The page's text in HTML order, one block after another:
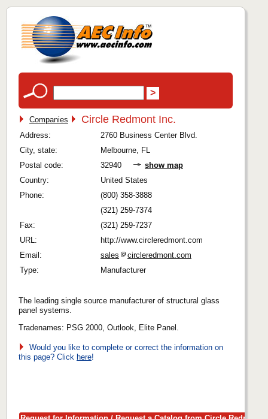
Companies Circle Redmont Inc.
Address:
2760 Business Center Blvd.
City, state:
Melbourne, FL
Postal code:
32940
show map
Country:
United States
Phone:
(800) 358-3888
(321) 259-7374
Fax:
(321) 259-7237
URL:
http://www.circleredmont.com
Email:
sales
circleredmont.com
Type:
Manufacturer
The leading single source manufacturer of structural glass
panel systems.
Tradenames: PSG 2000, Outlook, Elite Panel.
Would you like to complete or correct the information on
this page? Click here!